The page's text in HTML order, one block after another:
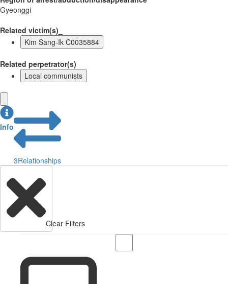
Gyeonggi
Related victim(s)_
Kim Sang-Ik C0035884
Related perpetrator(s)
Local communists
Info
3Relationships
Clear Filters